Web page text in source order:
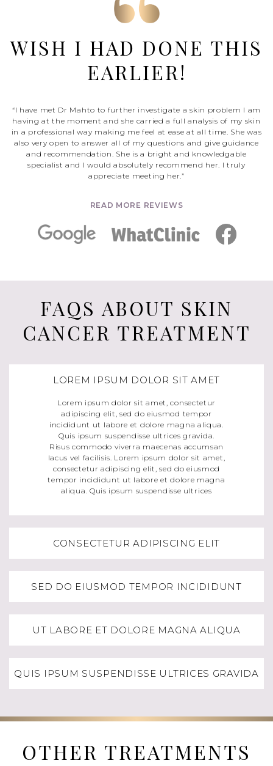
WISH I HAD DONE THIS
EARLIER!
“I have met Dr Mahto to further investigate a skin problem I am
having at the moment and she carried a full analysis of my skin
in a professional way making me feel at ease at all time. She was
also very open to answer all of my questions and give guidance
and recommendation. She is a bright and knowledgable
specialist and I would absolutely recommend her. I truly
appreciate meeting her.”
READ MORE REVIEWS
FAQS ABOUT SKIN
CANCER TREATMENT
LOREM IPSUM DOLOR SIT AMET
Lorem ipsum dolor sit amet, consectetur
adipiscing elit, sed do eiusmod tempor
incididunt ut labore et dolore magna aliqua.
Quis ipsum suspendisse ultrices gravida.
Risus commodo viverra maecenas accumsan
lacus vel facilisis. Lorem ipsum dolor sit amet,
consectetur adipiscing elit, sed do eiusmod
tempor incididunt ut labore et dolore magna
aliqua. Quis ipsum suspendisse ultrices
CONSECTETUR ADIPISCING ELIT
SED DO EIUSMOD TEMPOR INCIDIDUNT
UT LABORE ET DOLORE MAGNA ALIQUA
QUIS IPSUM SUSPENDISSE ULTRICES GRAVIDA
OTHER TREATMENTS